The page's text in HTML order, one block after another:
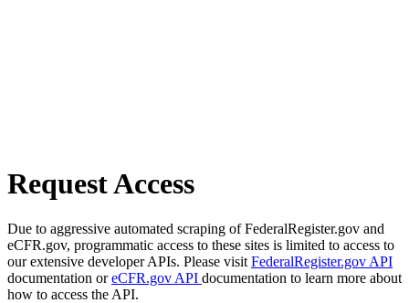
Request Access
Due to aggressive automated scraping of FederalRegister.gov and
eCFR.gov, programmatic access to these sites is limited to access to
our extensive developer APIs. Please visit FederalRegister.gov API
documentation oreCFR.gov API documentation to learn more about
how to access the API.